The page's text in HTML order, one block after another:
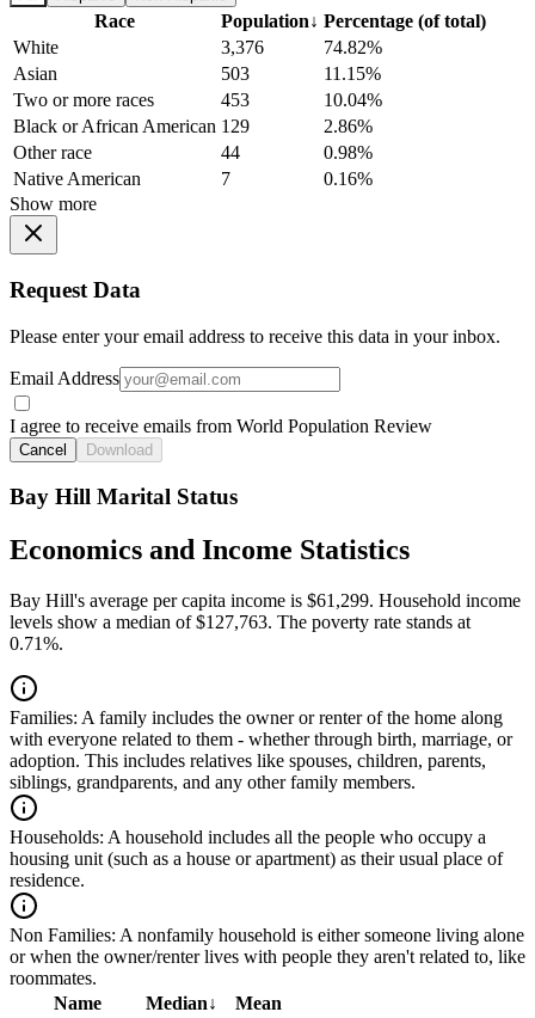
Race Population↓ Percentage (of total)
White
3,376
74.82%
Asian
503
11.15%
Two or more races
453
10.04%
Black or African American 129
2.86%
Other race
44
0.98%
Native American
7
0.16%
Show more
Request Data
Please enter your email address to receive this data in your inbox.
Email Address
I agree to receive emails from World Population Review
Cancel Download
Bay Hill Marital Status
Economics and Income Statistics
Bay Hill's average per capita income is $61,299. Household income
levels show a median of $127,763. The poverty rate stands at
0.71%.
Families: A family includes the owner or renter of the home along
with everyone related to them - whether through birth, marriage, or
adoption. This includes relatives like spouses, children, parents,
siblings, grandparents, and any other family members.
Households: A household includes all the people who occupy a
housing unit (such as a house or apartment) as their usual place of
residence.
Non Families: A nonfamily household is either someone living alone
or when the owner/renter lives with people they aren't related to, like
roommates.
Name
Median↓
Mean